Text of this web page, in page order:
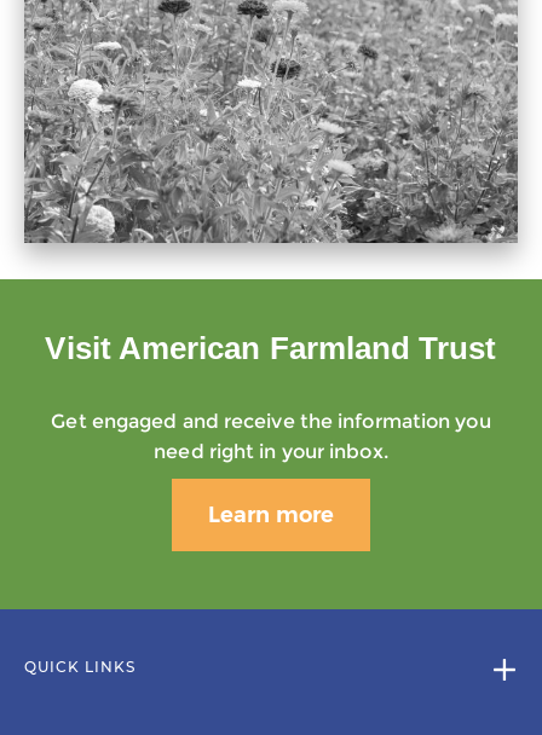
Visit American Farmland Trust
Get engaged and receive the information you
need right in your inbox.
Learn more
QUICK LINKS